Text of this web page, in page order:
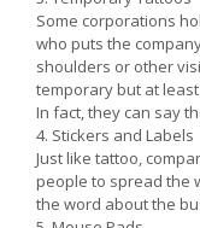
Some corporations
who puts the
shoulders or other
temporary but at
In fact, they can say
4. Stickers and Labels
Just like tattoo,
people to spread the
the word about the